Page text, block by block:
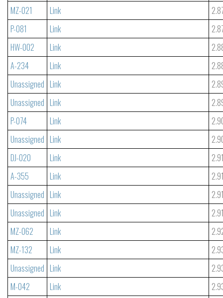
MZ-021
Link
P-081
Link
HW-002
Link
A-234
Link
Unassigned Link
Unassigned Link
P-074
Link
Unassigned Link
DJ-020
Link
A-355
Link
Unassigned Link
Unassigned Link
MZ-062
Link
MZ-132
Link
Unassigned Link
M-042
Link